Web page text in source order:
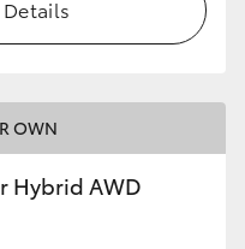
OWN
Hybrid AWD